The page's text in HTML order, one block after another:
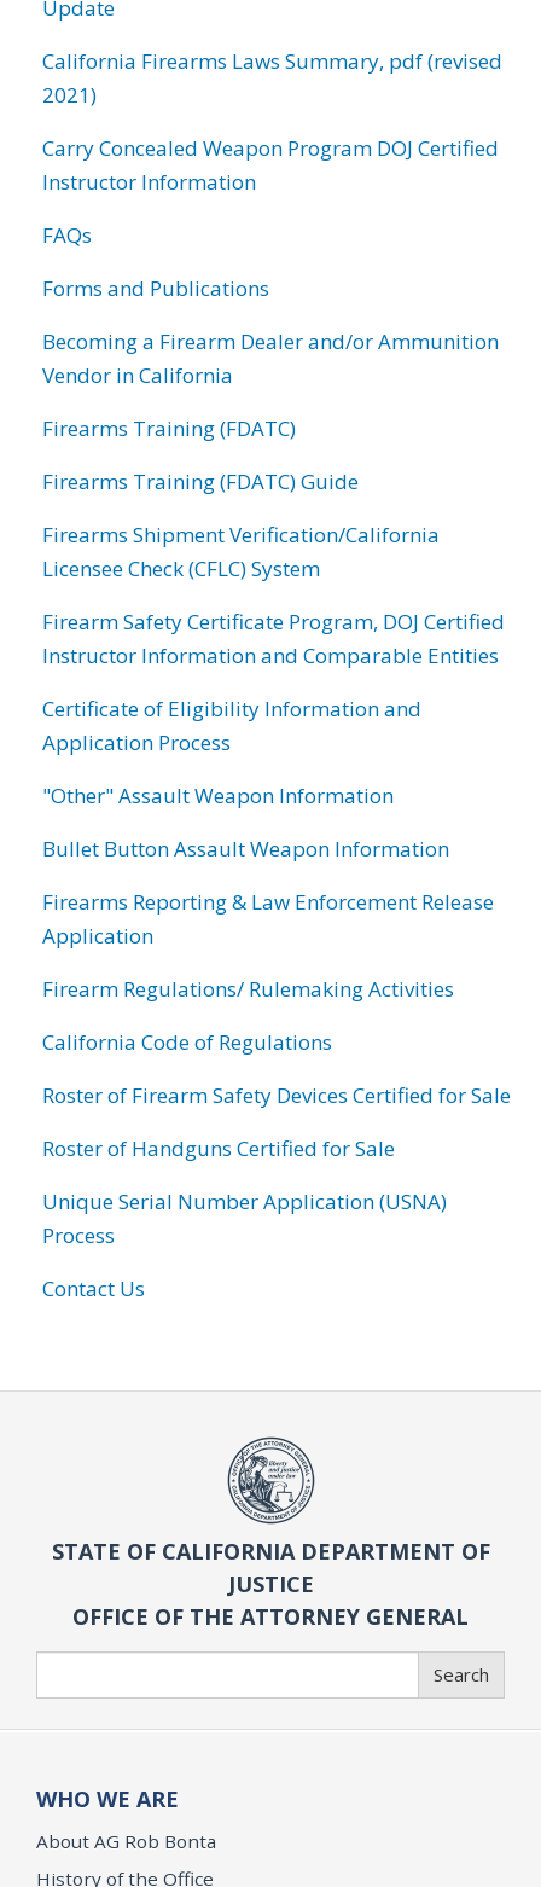
Update
California Firearms Laws Summary, pdf (revised
2021)
Carry Concealed Weapon Program DOJ Certified
Instructor Information
FAQs
Forms and Publications
Becoming a Firearm Dealer and/or Ammunition
Vendor in California
Firearms Training (FDATC)
Firearms Training (FDATC) Guide
Firearms Shipment Verification/California
Licensee Check (CFLC) System
Firearm Safety Certificate Program, DOJ Certified
Instructor Information and Comparable Entities
Certificate of Eligibility Information and
Application Process
"Other" Assault Weapon Information
Bullet Button Assault Weapon Information
Firearms Reporting & Law Enforcement Release
Application
Firearm Regulations/ Rulemaking Activities
California Code of Regulations
Roster of Firearm Safety Devices Certified for Sale
Roster of Handguns Certified for Sale
Unique Serial Number Application (USNA)
Process
Contact Us
STATE OF CALIFORNIA DEPARTMENT OF
JUSTICE
OFFICE OF THE ATTORNEY GENERAL
Search
WHO WE ARE
About AG Rob Bonta
History of the Office